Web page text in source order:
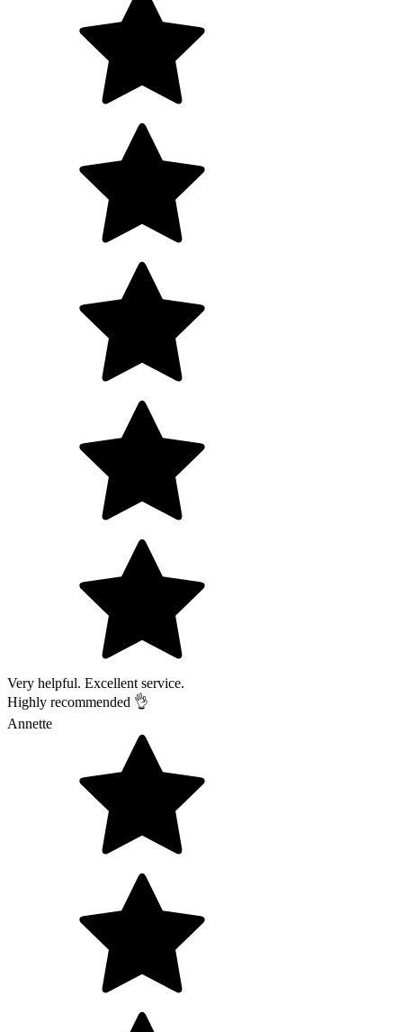
Very helpful. Excellent service.
Highly recommended 👌
Annette